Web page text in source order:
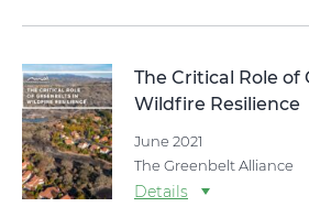
The Critical Role of
Wildfire Resilience
June 2021
The Greenbelt Alliance
Details